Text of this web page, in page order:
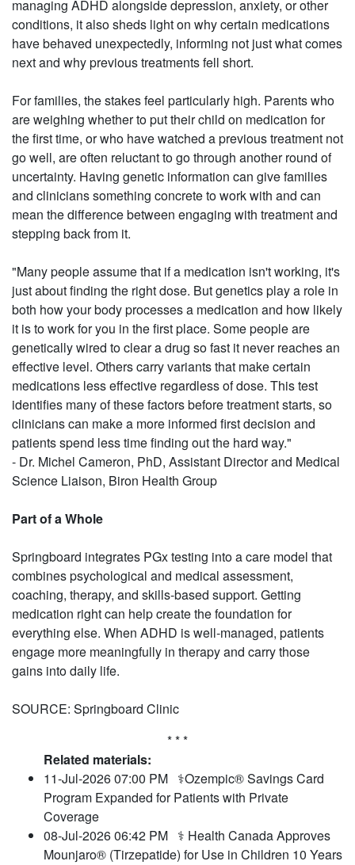
managing ADHD alongside depression, anxiety, or other
conditions, it also sheds light on why certain medications
have behaved unexpectedly, informing not just what comes
next and why previous treatments fell short.
For families, the stakes feel particularly high. Parents who
are weighing whether to put their child on medication for
the first time, or who have watched a previous treatment not
go well, are often reluctant to go through another round of
uncertainty. Having genetic information can give families
and clinicians something concrete to work with and can
mean the difference between engaging with treatment and
stepping back from it.
"Many people assume that if a medication isn't working, it's
just about finding the right dose. But genetics play a role in
both how your body processes a medication and how likely
it is to work for you in the first place. Some people are
genetically wired to clear a drug so fast it never reaches an
effective level. Others carry variants that make certain
medications less effective regardless of dose. This test
identifies many of these factors before treatment starts, so
clinicians can make a more informed first decision and
patients spend less time finding out the hard way."
- Dr. Michel Cameron, PhD, Assistant Director and Medical
Science Liaison, Biron Health Group
Part of a Whole
Springboard integrates PGx testing into a care model that
combines psychological and medical assessment,
coaching, therapy, and skills-based support. Getting
medication right can help create the foundation for
everything else. When ADHD is well-managed, patients
engage more meaningfully in therapy and carry those
gains into daily life.
SOURCE: Springboard Clinic
* * *
Related materials:
11-Jul-2026 07:00 PM ⚕️Ozempic® Savings Card
Program Expanded for Patients with Private
Coverage
08-Jul-2026 06:42 PM ⚕️ Health Canada Approves
Mounjaro® (Tirzepatide) for Use in Children 10 Years